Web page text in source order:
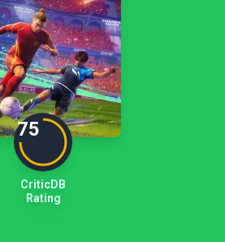
75
CriticDB
Rating